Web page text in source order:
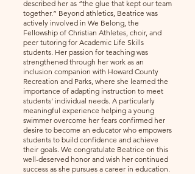
described her as “the glue that kept our team
together.” Beyond athletics, Beatrice was
actively involved in We Belong, the
Fellowship of Christian Athletes, choir, and
peer tutoring for Academic Life Skills
students. Her passion for teaching was
strengthened through her work as an
inclusion companion with Howard County
Recreation and Parks, where she learned the
importance of adapting instruction to meet
students’ individual needs. A particularly
meaningful experience helping a young
swimmer overcome her fears confirmed her
desire to become an educator who empowers
students to build confidence and achieve
their goals. We congratulate Beatrice on this
well-deserved honor and wish her continued
success as she pursues a career in education.